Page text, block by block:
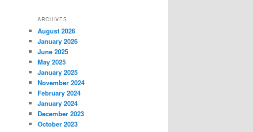
ARCHIVES
August 2026
January 2026
June 2025
May 2025
January 2025
November 2024
February 2024
January 2024
December 2023
October 2023